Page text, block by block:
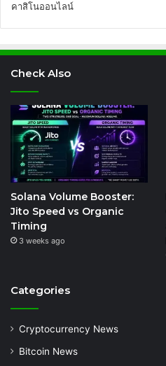
คาสิโนออนไลน์
Check Also
Solana Volume Booster:
Jito Speed vs Organic
Timing
3 weeks ago
Categories
Cryptocurrency News
Bitcoin News